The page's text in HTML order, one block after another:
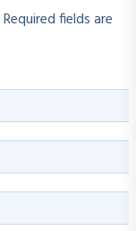
Required fields are